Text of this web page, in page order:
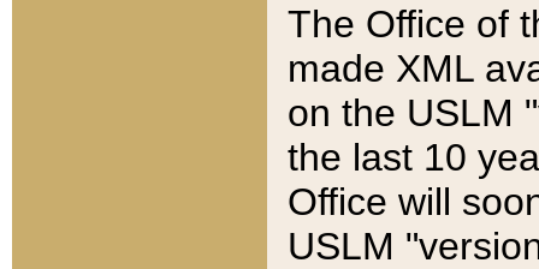
The Office of
made XML
on the USLM
the last 10
Office will
USLM